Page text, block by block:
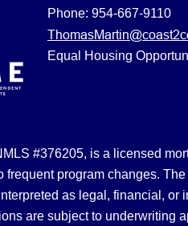
Phone: 954-667-9110
Equal Housing
#376205, is a licensed
frequent program changes.
as legal, financial, or
are subject to underwriting